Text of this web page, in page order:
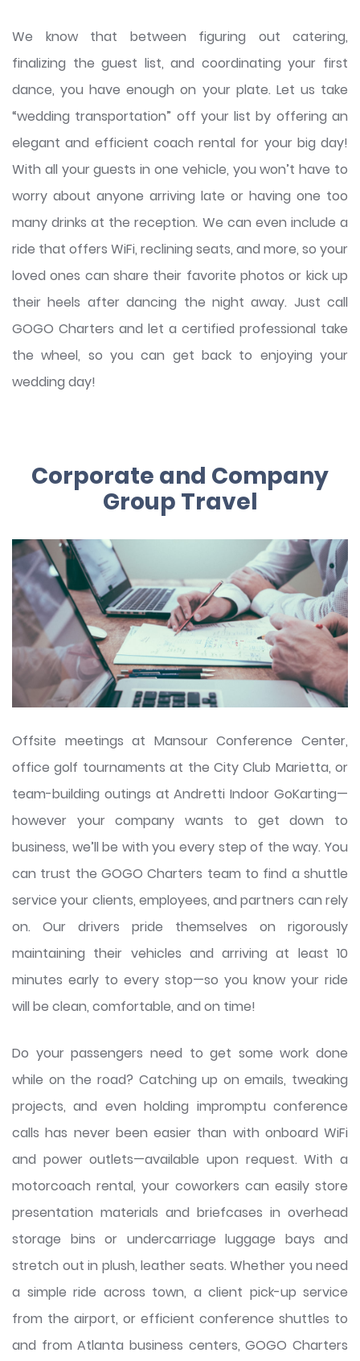
We know that between figuring out catering,
finalizing the guest list, and coordinating your first
dance, you have enough on your plate. Let us take
“wedding transportation” off your list by offering an
elegant and efficient coach rental for your big day!
With all your guests in one vehicle, you won’t have to
worry about anyone arriving late or having one too
many drinks at the reception. We can even include a
ride that offers WiFi, reclining seats, and more, so your
loved ones can share their favorite photos or kick up
their heels after dancing the night away. Just call
GOGO Charters and let a certified professional take
the wheel, so you can get back to enjoying your
wedding day!
Corporate and Company
Group Travel
Offsite meetings at Mansour Conference Center,
office golf tournaments at the City Club Marietta, or
team-building outings at Andretti Indoor GoKarting—
however your company wants to get down to
business, we’ll be with you every step of the way. You
can trust the GOGO Charters team to find a shuttle
service your clients, employees, and partners can rely
on. Our drivers pride themselves on rigorously
maintaining their vehicles and arriving at least 10
minutes early to every stop—so you know your ride
will be clean, comfortable, and on time!
Do your passengers need to get some work done
while on the road? Catching up on emails, tweaking
projects, and even holding impromptu conference
calls has never been easier than with onboard WiFi
and power outlets—available upon request. With a
motorcoach rental, your coworkers can easily store
presentation materials and briefcases in overhead
storage bins or undercarriage luggage bays and
stretch out in plush, leather seats. Whether you need
a simple ride across town, a client pick-up service
from the airport, or efficient conference shuttles to
and from Atlanta business centers, GOGO Charters